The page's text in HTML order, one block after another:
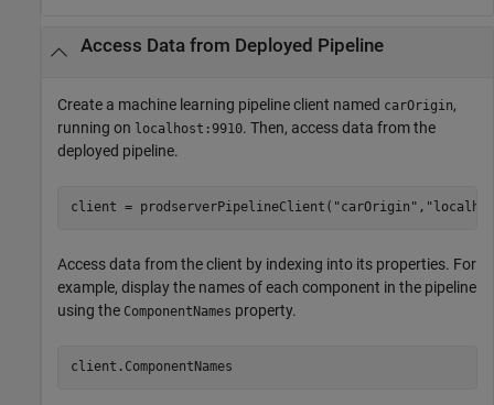
Access Data from Deployed Pipeline
Create a machine learning pipeline client named carOrigin,
running on localhost:9910. Then, access data from the
deployed pipeline.
client = prodserverPipelineClient( "carOrigin" ,
Access data from the client by indexing into its properties. For
example, display the names of each component in the pipeline
using the ComponentNames property.
client.ComponentNames